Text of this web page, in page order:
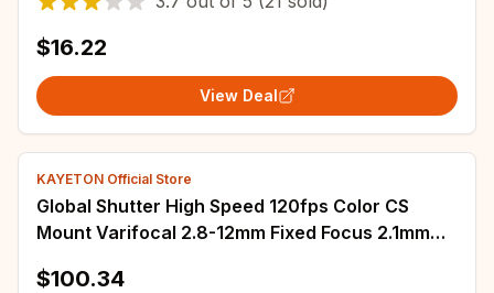
CAM
$16.22
View Deal
KAYETON Official Store
Global Shutter High Speed 120fps Color CS
Mount Varifocal 2.8-12mm Fixed Focus 2.1mm
$100.34